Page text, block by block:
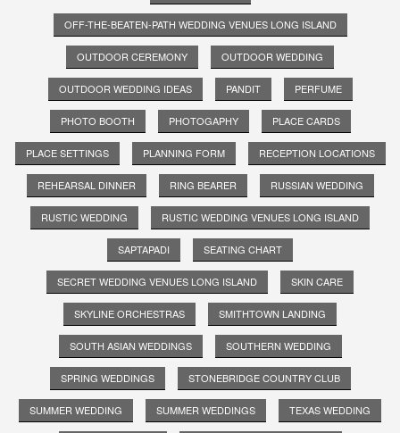
OFF-THE-BEATEN-PATH WEDDING VENUES LONG ISLAND
OUTDOOR CEREMONY OUTDOOR WEDDING
OUTDOOR WEDDING IDEAS PANDIT PERFUME
PHOTO BOOTH PHOTOGAPHY PLACE CARDS
PLACE SETTINGS PLANNING FORM RECEPTION LOCATIONS
REHEARSAL DINNER RING BEARER RUSSIAN WEDDING
RUSTIC WEDDING RUSTIC WEDDING VENUES LONG ISLAND
SAPTAPADI SEATING CHART
SECRET WEDDING VENUES LONG ISLAND SKIN CARE
SKYLINE ORCHESTRAS SMITHTOWN LANDING
SOUTH ASIAN WEDDINGS SOUTHERN WEDDING
SPRING WEDDINGS STONEBRIDGE COUNTRY CLUB
SUMMER WEDDING SUMMER WEDDINGS TEXAS WEDDING